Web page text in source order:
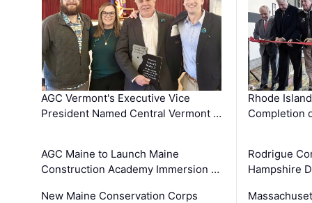
AGC Vermont's Executive Vice
President Named Central Vermont …
AGC Maine to Launch Maine
Construction Academy Immersion …
New Maine Conservation Corps
Rhode
Completion
Rodrigue
Hampshire